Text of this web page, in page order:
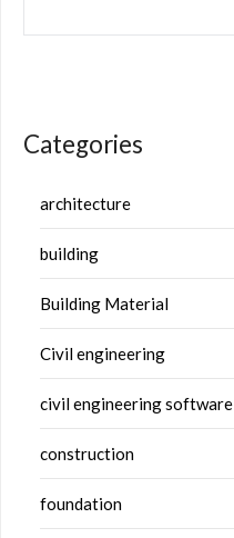
Categories
architecture
building
Building Material
Civil engineering
civil engineering software
construction
foundation